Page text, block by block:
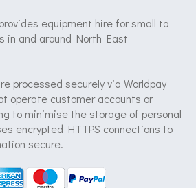
equipment hire for small to
in and around North East
processed securely via Worldpay
operate customer accounts or
to minimise the storage of personal
encrypted HTTPS connections to
secure.